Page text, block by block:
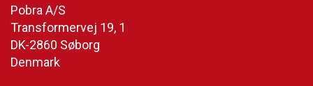
Pobra A/S
Transformervej 19, 1
DK-2860 Søborg
Denmark